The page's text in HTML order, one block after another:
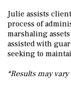
Julie assists
process of
marshaling
assisted with
seeking to
*Results may